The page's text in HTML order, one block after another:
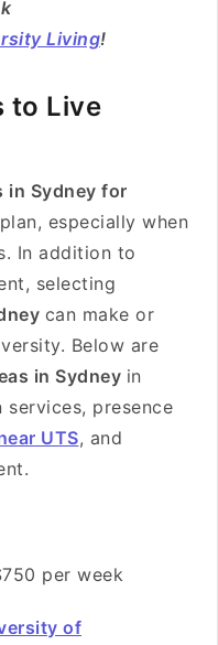
Living!
to Live
in Sydney for
especially when
In addition to
selecting
can make or
Below are
in Sydney in
presence
UTS, and
per week
of